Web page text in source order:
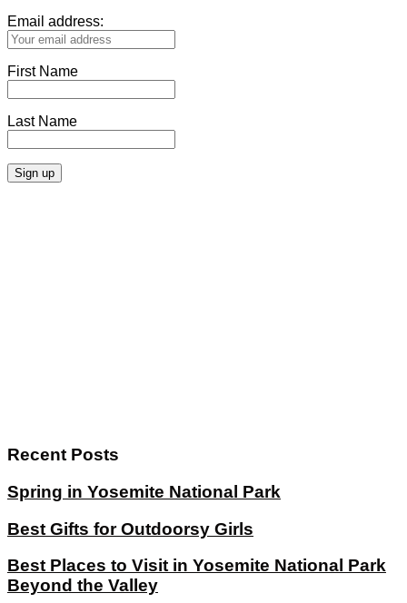
Email address:
First Name
Last Name
Recent Posts
Spring in Yosemite National Park
Best Gifts for Outdoorsy Girls
Best Places to Visit in Yosemite National Park
Beyond the Valley